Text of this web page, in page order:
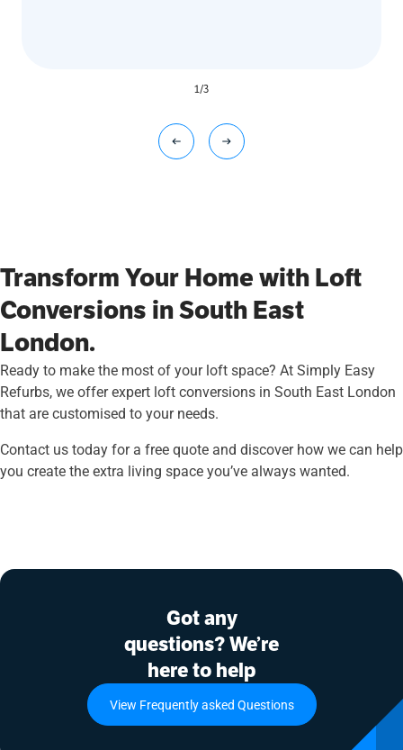
1 /3
Transform Your Home with Loft
Conversions in South East
London.
Ready to make the most of your loft space? At Simply Easy
Refurbs, we offer expert loft conversions in South East London
that are customised to your needs.
Contact us today for a free quote and discover how we can help
you create the extra living space you’ve always wanted.
Got any
questions? We’re
here to help
View Frequently asked Questions